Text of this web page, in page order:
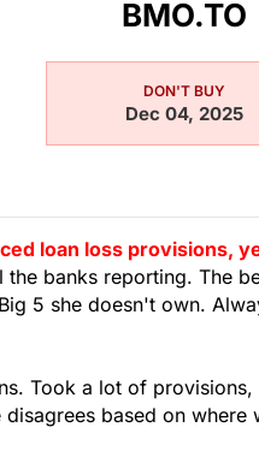
BMO.TO
DON'T BUY
Dec 04, 2025
loan loss provisions,
banks reporting. The
5 she doesn't own.
Took a lot of
based on